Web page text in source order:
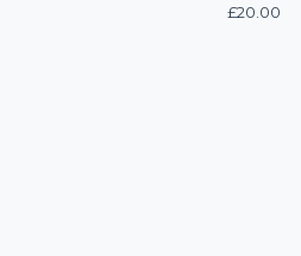
£20.00